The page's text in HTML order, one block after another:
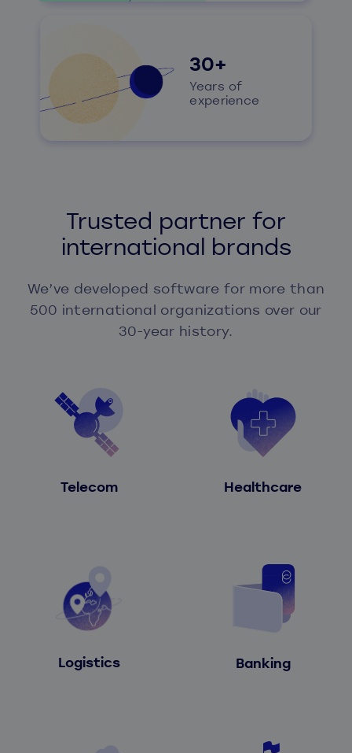
30+
Years of
experience
Trusted partner for
international brands
We’ve developed software for more than
500 international organizations over our
30-year history.
Telecom Healthcare
Logistics Banking